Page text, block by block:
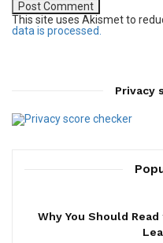
This site uses Akismet to
data is processed.
Privacy
Why You Should